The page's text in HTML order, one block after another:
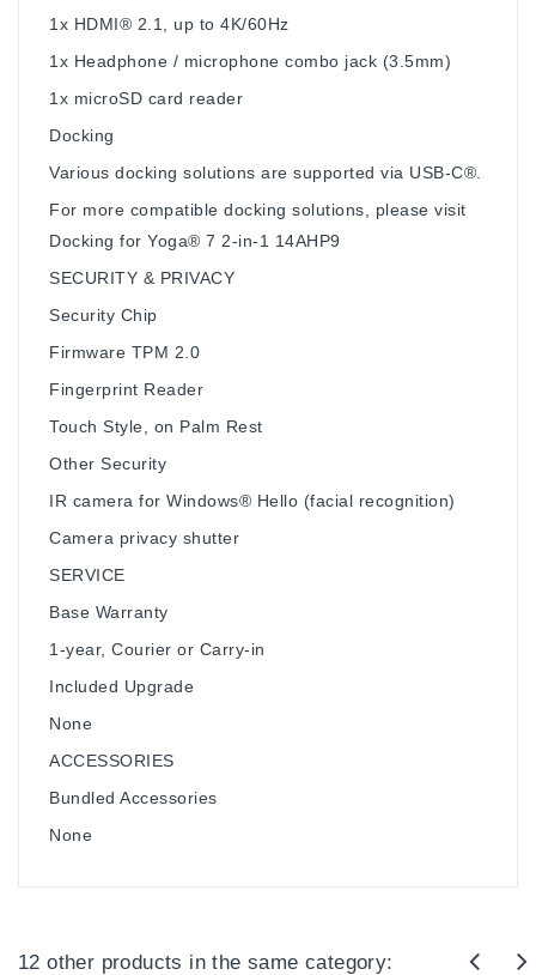
1x HDMI® 2.1, up to 4K/60Hz
1x Headphone / microphone combo jack (3.5mm)
1x microSD card reader
Docking
Various docking solutions are supported via USB-C®.
For more compatible docking solutions, please visit
Docking for Yoga® 7 2-in-1 14AHP9
SECURITY & PRIVACY
Security Chip
Firmware TPM 2.0
Fingerprint Reader
Touch Style, on Palm Rest
Other Security
IR camera for Windows® Hello (facial recognition)
Camera privacy shutter
SERVICE
Base Warranty
1-year, Courier or Carry-in
Included Upgrade
None
ACCESSORIES
Bundled Accessories
None
12 other products in the same category: